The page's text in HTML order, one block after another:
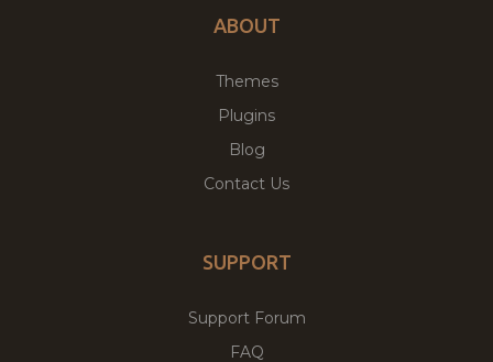
ABOUT
Themes
Plugins
Blog
Contact Us
SUPPORT
Support Forum
FAQ